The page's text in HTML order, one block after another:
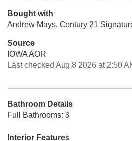
Bought with
Andrew Mays, Century 21
Source
IOWA AOR
Last checked Aug 8 2026 at 2:50
Bathroom Details
Full Bathrooms: 3
Interior Features